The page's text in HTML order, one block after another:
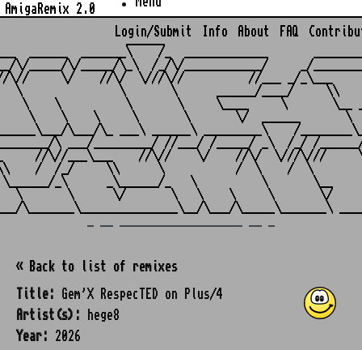
AmigaRemix 2.0
Login/Submit Info About FAQ
______
______  _______\    /_  _____________
\/_____/\/_____/\_\  /_/\/____________/     _/
//\//     \/    //\/  \///\//          //___ _/_\___
\       \      ______/____/     \\
\    \          \       \     \____     \       \__
\    \    \     \       \       \/  ______       \
\___/\_ ___\ ______\ _________\    /
\ ___/_________/ //___/ /_____/ _\  /_/ /
//\//___\___    //\//    \/    //\/  \///\///
/  /_/     \\      \           /  \    /  \
_\      _\______/_   \          \       \__
\       \      \/       \   \    \     \       \/
« Back to list of remixes
Title:
Gem'X RespecTED on Plus/4
Artist(s):
hege8
Year:
2026